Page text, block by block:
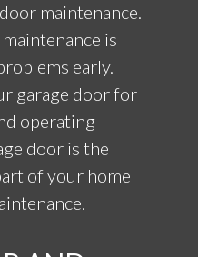
maintenance.
is
early.
garage door for
operating
door is the
of your home